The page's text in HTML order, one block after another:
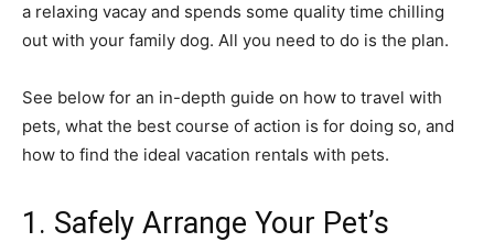
a relaxing vacay and spends some quality time chilling
out with your family dog. All you need to do is the plan.
See below for an in-depth guide on how to travel with
pets, what the best course of action is for doing so, and
how to find the ideal vacation rentals with pets.
1. Safely Arrange Your Pet’s